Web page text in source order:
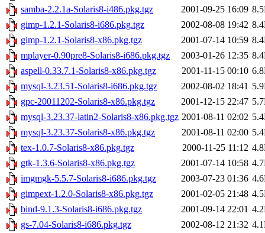
samba-2.2.1a-Solaris8-i486.pkg.tgz
2001-09-25 16:09
gimp-1.2.1-Solaris8-i686.pkg.tgz
2002-08-08 19:42
gimp-1.2.1-Solaris8-x86.pkg.tgz
2001-07-14 10:59
mplayer-0.90pre8-Solaris8-i686.pkg.tgz
2003-01-26 12:35
aspell-0.33.7.1-Solaris8-x86.pkg.tgz
2001-11-15 00:10
mysql-3.23.51-Solaris8-i686.pkg.tgz
2002-08-02 18:41
gpc-20011202-Solaris8-x86.pkg.tgz
2001-12-15 22:47
mysql-3.23.37-latin2-Solaris8-x86.pkg.tgz 2001-08-11 02:02
mysql-3.23.37-Solaris8-x86.pkg.tgz
2001-08-11 02:00
tex-1.0.7-Solaris8-x86.pkg.tgz
2000-11-25 11:12
gtk-1.3.6-Solaris8-x86.pkg.tgz
2001-07-14 10:58
imgmgk-5.5.7-Solaris8-i686.pkg.tgz
2003-07-23 01:36
gimpext-1.2.0-Solaris8-x86.pkg.tgz
2001-02-05 21:48
bind-9.1.3-Solaris8-i686.pkg.tgz
2001-09-14 22:01
gs-7.04-Solaris8-i686.pkg.tgz
2002-08-12 21:32